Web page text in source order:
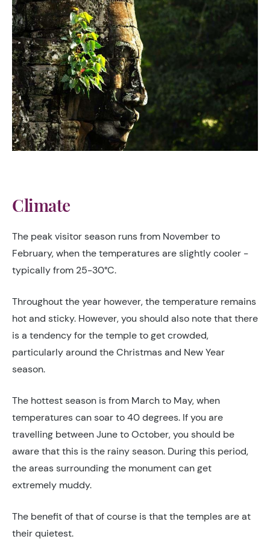
Climate
The peak visitor season runs from November to
February, when the temperatures are slightly cooler -
typically from 25-30°C.
Throughout the year however, the temperature remains
hot and sticky. However, you should also note that there
is a tendency for the temple to get crowded,
particularly around the Christmas and New Year
season.
The hottest season is from March to May, when
temperatures can soar to 40 degrees. If you are
travelling between June to October, you should be
aware that this is the rainy season. During this period,
the areas surrounding the monument can get
extremely muddy.
The benefit of that of course is that the temples are at
their quietest.